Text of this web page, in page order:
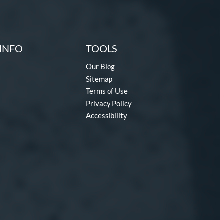
TOOLS
Our Blog
Sitemap
Terms of Use
Privacy Policy
Accessibility